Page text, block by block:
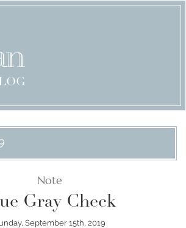
Note
Gray Check
September 15th, 2019